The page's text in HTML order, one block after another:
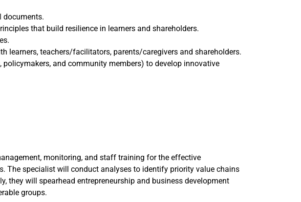
documents.
that build resilience in learners and shareholders.
learners, teachers/facilitators, parents/caregivers and shareholders.
and community members) to develop innovative
monitoring, and staff training for the effective
The specialist will conduct analyses to identify priority value chains
they will spearhead entrepreneurship and business development
groups.